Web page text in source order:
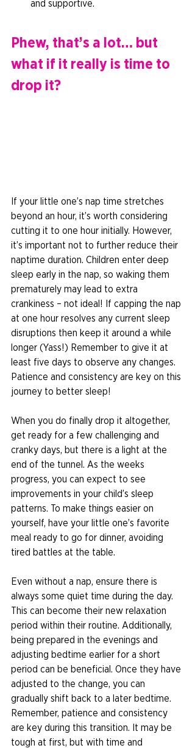
and supportive.
Phew, that’s a lot… but
what if it really is time to
drop it?
If your little one’s nap time stretches
beyond an hour, it’s worth considering
cutting it to one hour initially. However,
it’s important not to further reduce their
naptime duration. Children enter deep
sleep early in the nap, so waking them
prematurely may lead to extra
crankiness – not ideal! If capping the nap
at one hour resolves any current sleep
disruptions then keep it around a while
longer (Yass!) Remember to give it at
least five days to observe any changes.
Patience and consistency are key on this
journey to better sleep!
When you do finally drop it altogether,
get ready for a few challenging and
cranky days, but there is a light at the
end of the tunnel. As the weeks
progress, you can expect to see
improvements in your child’s sleep
patterns. To make things easier on
yourself, have your little one’s favorite
meal ready to go for dinner, avoiding
tired battles at the table.
Even without a nap, ensure there is
always some quiet time during the day.
This can become their new relaxation
period within their routine. Additionally,
being prepared in the evenings and
adjusting bedtime earlier for a short
period can be beneficial. Once they have
adjusted to the change, you can
gradually shift back to a later bedtime.
Remember, patience and consistency
are key during this transition. It may be
tough at first, but with time and